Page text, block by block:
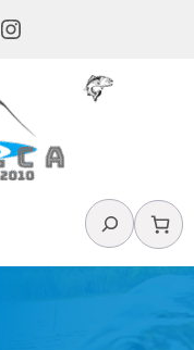
Instagram
Search